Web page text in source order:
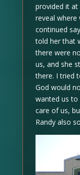
provided it
reveal
continued
told her that
there were
us, and she
there. I tried
God would
wanted us to
care of us,
Randy also